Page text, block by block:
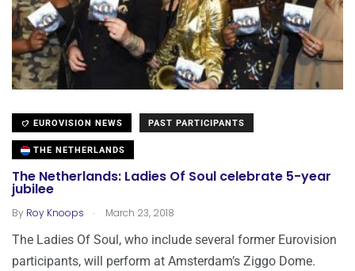
EUROVISION NEWS PAST PARTICIPANTS
THE NETHERLANDS
The Netherlands: Ladies Of Soul celebrate 5-year
jubilee
By Roy Knoops . March 23, 2018
The Ladies Of Soul, who include several former Eurovision
participants, will perform at Amsterdam’s Ziggo Dome.